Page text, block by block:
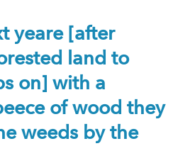
yeare [after
land to
on] with a
of wood they
weeds by the